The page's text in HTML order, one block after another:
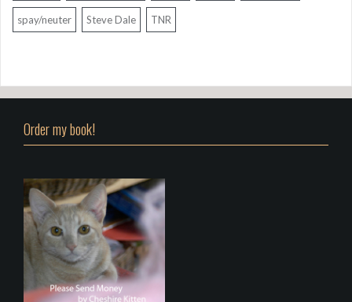
spay/neuter Steve Dale TNR
Order my book!